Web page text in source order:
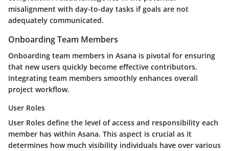
misalignment with day-to-day tasks if goals are not
adequately communicated.
Onboarding Team Members
Onboarding team members in Asana is pivotal for ensuring
that new users quickly become effective contributors.
Integrating team members smoothly enhances overall
project workflow.
User Roles
User Roles define the level of access and responsibility each
member has within Asana. This aspect is crucial as it
determines how much visibility individuals have over various